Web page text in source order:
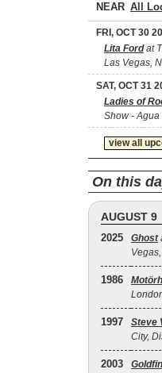
NEAR
FRI, OCT 30
Lita Fordat
Las Vegas,
SAT, OCT 31
Ladies of
Show -
view all
On this
AUGUST 9
2025 Ghost
1986
1997 Steve
City,
2003